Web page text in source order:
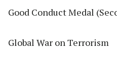
Good Conduct Medal
Global War on Terrorism